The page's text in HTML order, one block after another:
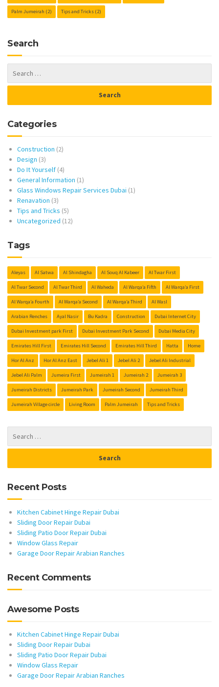
Palm Jumeirah (2) Tips and Tricks (2)
Search
Categories
Construction (2)
Design (3)
Do It Yourself (4)
General Information (1)
Glass Windows Repair Services Dubai (1)
Renavation (3)
Tips and Tricks (5)
Uncategorized (12)
Tags
Aleyas Al Satwa Al Shindagha Al Souq Al Kabeer Al Twar First
Al Twar Second Al Twar Third Al Waheda Al Warqa’a Fifth Al Warqa’a First
Al Warqa’a Fourth Al Warqa’a Second Al Warqa’a Third Al Wasl
Arabian Renches Ayal Nasir Bu Kadra Construction Dubai Internet City
Dubai Investment park First Dubai Investment Park Second Dubai Media City
Emirates Hill First Emirates Hill Second Emirates Hill Third Hatta Home
Hor Al Anz Hor Al Anz East Jebel Ali 1 Jebel Ali 2 Jebel Ali Industrial
Jebel Ali Palm Jumeira First Jumeirah 1 Jumeirah 2 Jumeirah 3
Jumeirah Districts Jumeirah Park Jumeirah Second Jumeirah Third
Jumeirah Village circle Living Room Palm Jumeirah Tips and Tricks
Recent Posts
Kitchen Cabinet Hinge Repair Dubai
Sliding Door Repair Dubai
Sliding Patio Door Repair Dubai
Window Glass Repair
Garage Door Repair Arabian Ranches
Recent Comments
Awesome Posts
Kitchen Cabinet Hinge Repair Dubai
Sliding Door Repair Dubai
Sliding Patio Door Repair Dubai
Window Glass Repair
Garage Door Repair Arabian Ranches